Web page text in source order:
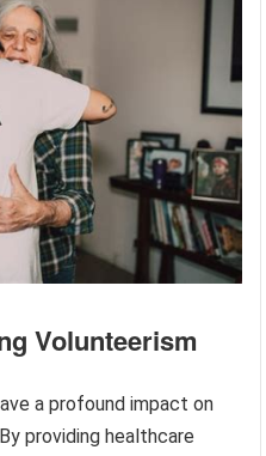
Volunteerism
a profound impact on
providing healthcare